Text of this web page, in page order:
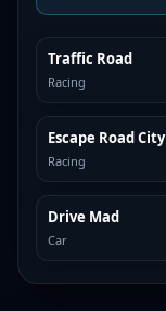
MORE LIKE THIS
Traffic Road
Racing
MORE LIKE THIS
Escape Road City
Racing
MORE LIKE THIS
Drive Mad
Car